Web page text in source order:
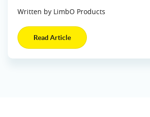
Written by LimbO Products
Read Article